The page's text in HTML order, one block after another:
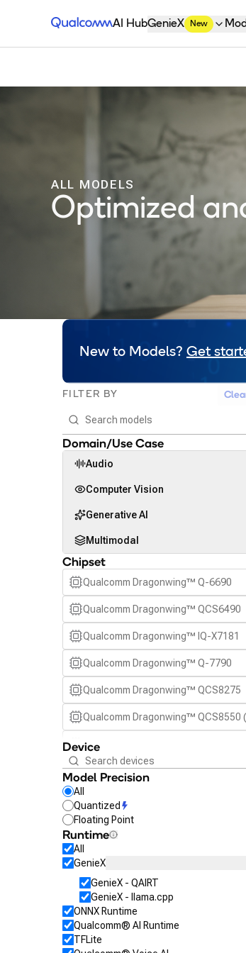
Qualcomm® AI Hub
AI HubGenieX New
ALL MODELS
Optimized
New to Models? Get
FILTER BY
Search models
Domain/Use Case
Audio
Computer Vision
Generative AI
Multimodal
Chipset
Qualcomm Dragonwing™ Q-6690
Qualcomm Dragonwing™ QCS6490
Qualcomm Dragonwing™ IQ-X7181
Qualcomm Dragonwing™ Q-7790
Qualcomm Dragonwing™ QCS8275
Qualcomm Dragonwing™ QCS8550
Qualcomm Dragonwing™ Q-8750
Qualcomm Dragonwing™ IQ-9075
Qualcomm SA7255P
Qualcomm SA8255P
Qualcomm SA8295P
Qualcomm SA8650P
Qualcomm SA8775P
Snapdragon 7 Gen 4 Mobile
Device
Model Precision
All
Quantized
Floating Point
Runtime
All
GenieX
GenieX - QAIRT
GenieX - llama.cpp
ONNX Runtime
Qualcomm® AI Runtime
TFLite